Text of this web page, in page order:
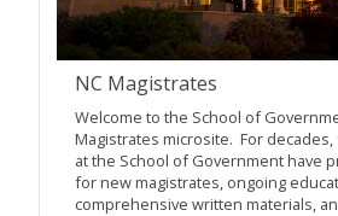
NC Magistrates
Welcome to the School of
Magistrates microsite. For
at the School of Government have
for new magistrates, ongoing
comprehensive written materials,